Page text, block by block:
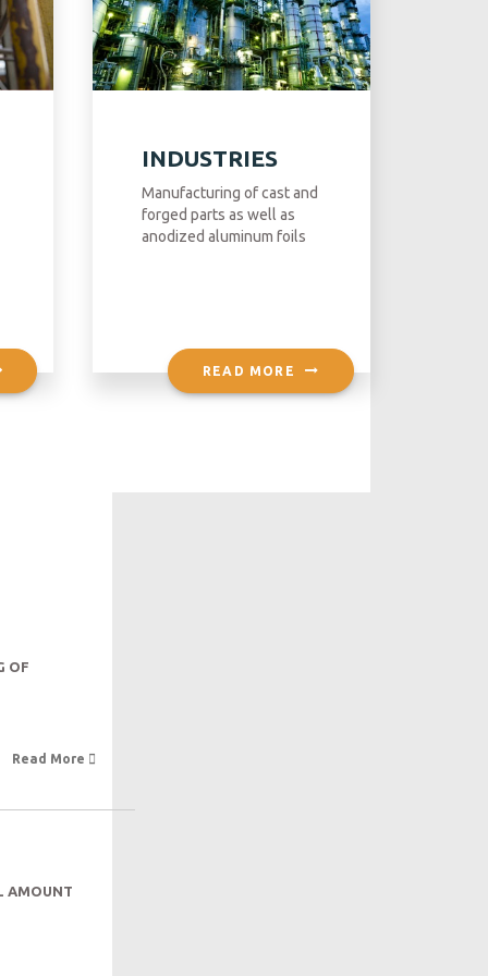
INDUSTRIES
Manufacturing of cast and
forged parts as well as
anodized aluminum foils
READ MORE
OF
Read More
AMOUNT